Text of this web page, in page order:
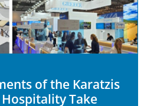
of the Karatzis
Take